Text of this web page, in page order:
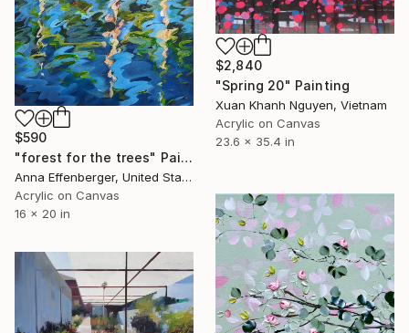
$2,840
"Spring 20" Painting
Xuan Khanh Nguyen, Vietnam
Acrylic on Canvas
23.6 x 35.4 in
$590
"forest for the trees" Painting
Anna Effenberger, United States
Acrylic on Canvas
16 x 20 in